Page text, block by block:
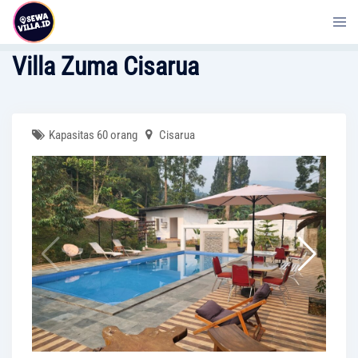
Skip
content
Villa Zuma Cisarua
Kapasitas 60 orang Cisarua